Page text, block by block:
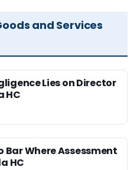
and Services
Lies on Director
HC
Where Assessment
HC